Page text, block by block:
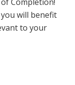
will benefit
to your